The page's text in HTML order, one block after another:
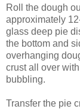
Roll the dough
approximately
glass deep pie
the bottom and
overhanging
crust all over
bubbling.
Transfer the pie